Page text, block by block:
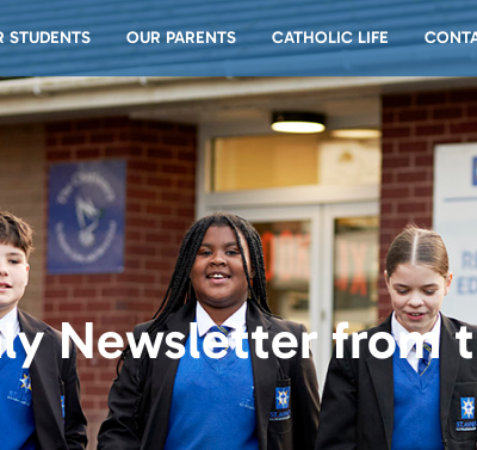
STUDENTS OUR PARENTS CATHOLIC LIFE
Newsletter from